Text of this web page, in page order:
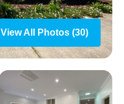
View All Photos (30)